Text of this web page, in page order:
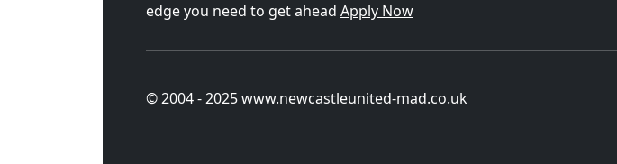
edge you need to get ahead Apply Now
© 2004 - 2025 www.newcastleunited-mad.co.uk